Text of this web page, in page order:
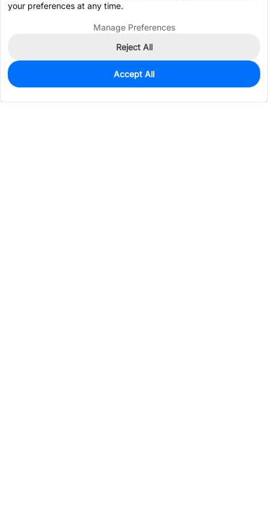
12
$0.1897
your preferences at any time.
Manage Preferences
Reject All
Accept All